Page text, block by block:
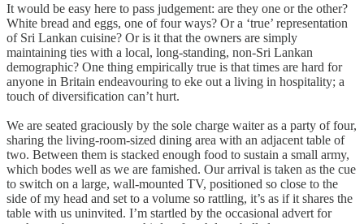
It would be easy here to pass judgement: are they one or the other?
White bread and eggs, one of four ways? Or a ‘true’ representation
of Sri Lankan cuisine? Or is it that the owners are simply
maintaining ties with a local, long-standing, non-Sri Lankan
demographic? One thing empirically true is that times are hard for
anyone in Britain endeavouring to eke out a living in hospitality; a
touch of diversification can’t hurt.
We are seated graciously by the sole charge waiter as a party of four,
sharing the living-room-sized dining area with an adjacent table of
two. Between them is stacked enough food to sustain a small army,
which bodes well as we are famished. Our arrival is taken as the cue
to switch on a large, wall-mounted TV, positioned so close to the
side of my head and set to a volume so rattling, it’s as if it shares the
table with us uninvited. I’m startled by the occasional advert for